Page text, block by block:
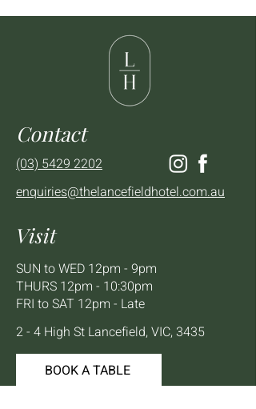
Contact
(03) 5429 2202
enquiries@thelancefieldhotel.com.au
Visit
SUN to WED 12pm - 9pm
THURS 12pm - 10:30pm
FRI to SAT 12pm - Late
2 - 4 High St Lancefield, VIC, 3435
BOOK A TABLE